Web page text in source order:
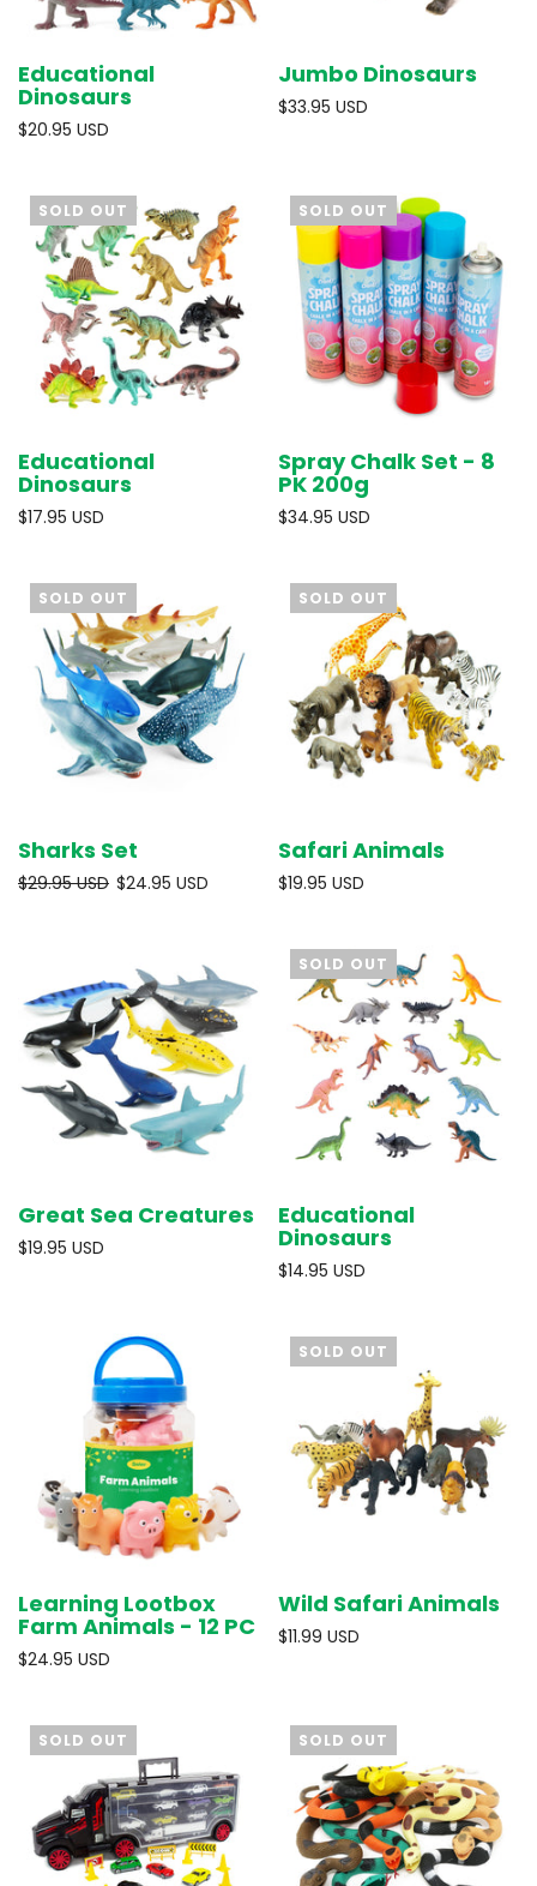
Educational
Dinosaurs
$20.95 USD
Jumbo Dinosaurs
$33.95 USD
SOLD OUT
Educational
Dinosaurs
$17.95 USD
SOLD OUT
Spray Chalk Set - 8
PK 200g
$34.95 USD
SOLD OUT
Sharks Set
$29.95 USD $24.95 USD
SOLD OUT
Safari Animals
$19.95 USD
Great Sea Creatures
$19.95 USD
SOLD OUT
Educational
Dinosaurs
$14.95 USD
Learning Lootbox
Farm Animals - 12 PC
$24.95 USD
SOLD OUT
Wild Safari Animals
$11.99 USD
SOLD OUT SOLD OUT